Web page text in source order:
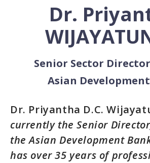
Dr.
Senior Sector
Asian
Dr. Priyantha D.C.
currently the Senior
the Asian Development
has over 35 years of